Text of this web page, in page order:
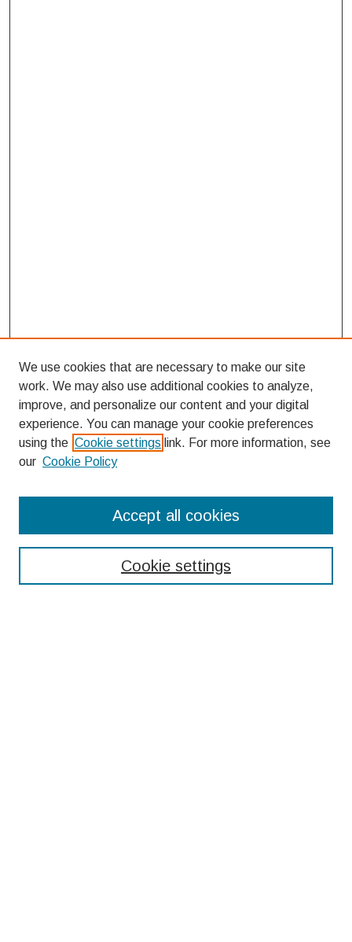
Enter search terms:
We use cookies that are necessary to make our site
work. We may also use additional cookies to analyze,
improve, and personalize our content and your digital
experience. You can manage your cookie preferences
using the Cookie settings link. For more information, see
our Cookie Policy
Cookie settings
Accept all cookies